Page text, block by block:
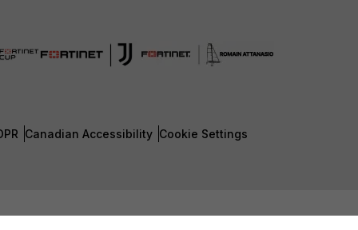
Canadian Accessibility Cookie Settings